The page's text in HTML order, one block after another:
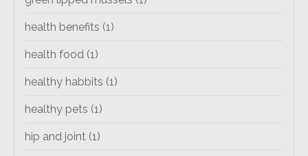
health benefits (1)
health food (1)
healthy habbits (1)
healthy pets (1)
hip and joint (1)